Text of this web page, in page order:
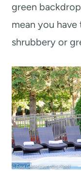
green
mean you
shrubbery or